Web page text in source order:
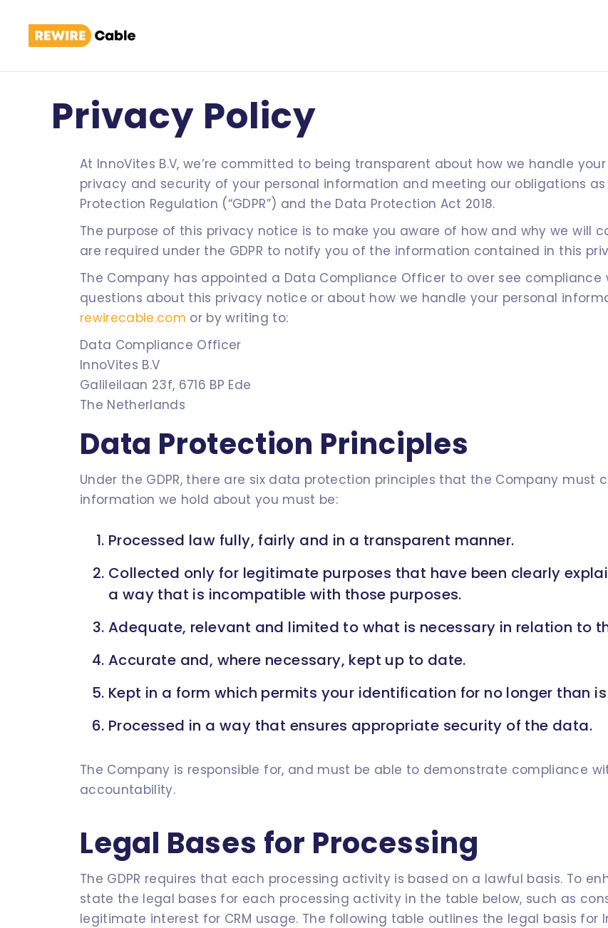
Privacy Policy
At InnoVites B.V, we’re committed to being transparent about how we handle
privacy and security of your personal information and meeting our obligations as
Protection Regulation (“GDPR”) and the Data Protection Act 2018.
The purpose of this privacy notice is to make you aware of how and why we will
are required under the GDPR to notify you of the information contained in this
The Company has appointed a Data Compliance Officer to over see
questions about this privacy notice or about how we handle your personal
rewirecable.com or by writing to:
Data Compliance Officer
InnoVites B.V
Galileilaan 23f, 6716 BP Ede
The Netherlands
Data Protection Principles
Under the GDPR, there are six data protection principles that the Company must
information we hold about you must be:
Processed law fully, fairly and in a transparent manner.
Collected only for legitimate purposes that have been clearly
a way that is incompatible with those purposes.
Adequate, relevant and limited to what is necessary in relation to
Accurate and, where necessary, kept up to date.
Kept in a form which permits your identification for no longer than
Processed in a way that ensures appropriate security of the data.
The Company is responsible for, and must be able to demonstrate compliance
accountability.
Legal Bases for Processing
The GDPR requires that each processing activity is based on a lawful basis. To
state the legal bases for each processing activity in the table below, such as
legitimate interest for CRM usage. The following table outlines the legal basis for